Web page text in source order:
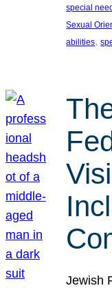
special
Sexual
abilities,
Jewish